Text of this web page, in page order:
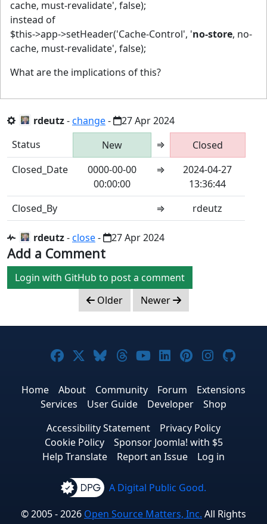
cache, must-revalidate', false);
instead of
$this->app->setHeader('Cache-Control', 'no-store, no-
cache, must-revalidate', false);
What are the implications of this?
rdeutz-change-
27 Apr 2024
Status
New ⇒
Closed
Closed_Date
0000-00-00
00:00:00
⇒
2024-04-27
13:36:44
Closed_By
⇒ rdeutz
rdeutz-close- 27 Apr 2024
Add a Comment
Login with GitHub to post a comment
Older
Newer
Joomla! on Facebook
Joomla! on X
Joomla! on Bluesky
Joomla! on Threads
Joomla! on
Joomla! on
Joomla! on
Joomla!
Home About Community Forum
Extensions
Services
User Guide Developer
Shop
Accessibility Statement
Privacy Policy
Cookie Policy
Sponsor Joomla! with $5
Help Translate
Report an Issue Log in
A Digital Public Good.
© 2005 - 2026 Open Source Matters, Inc. All Rights